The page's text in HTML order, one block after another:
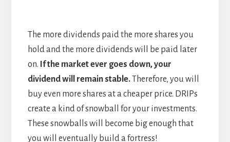
The more dividends paid the more shares you
hold and the more dividends will be paid later
on. If the market ever goes down, your
dividend will remain stable.Therefore, you will
buy even more shares at a cheaper price. DRIPs
create a kind of snowball for your investments.
These snowballs will become big enough that
you will eventually build a fortress!